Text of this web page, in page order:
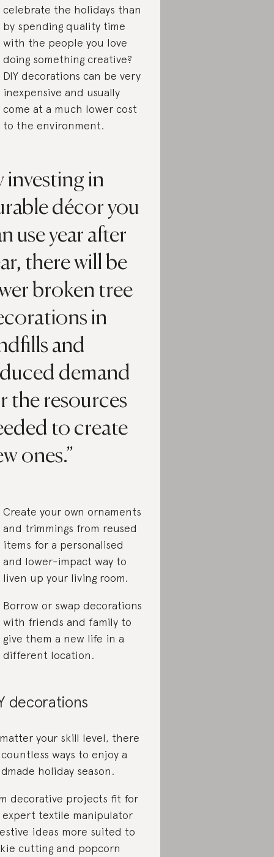
celebrate the holidays than
by spending quality time
with the people you love
doing something creative?
DIY decorations can be very
inexpensive and usually
come at a much lower cost
to the environment.
investing in
décor you
use year after
there will be
broken tree
in
and
demand
the resources
to create
ones.
Create your own ornaments
and trimmings from reused
items for a personalised
and lower-impact way to
liven up your living room.
Borrow or swap decorations
with friends and family to
give them a new life in a
different location.
decorations
your skill level, there
ways to enjoy a
holiday season.
decorative projects fit for
textile manipulator
ideas more suited to
cutting and popcorn